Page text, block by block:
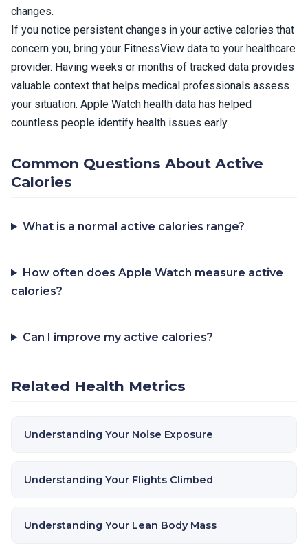
changes.
If you notice persistent changes in your active calories that
concern you, bring your FitnessView data to your healthcare
provider. Having weeks or months of tracked data provides
valuable context that helps medical professionals assess
your situation. Apple Watch health data has helped
countless people identify health issues early.
Common Questions About Active
Calories
What is a normal active calories range?
How often does Apple Watch measure active
calories?
Can I improve my active calories?
Related Health Metrics
Understanding Your Noise Exposure
Understanding Your Flights Climbed
Understanding Your Lean Body Mass